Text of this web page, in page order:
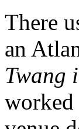
There
an
Twang
worked